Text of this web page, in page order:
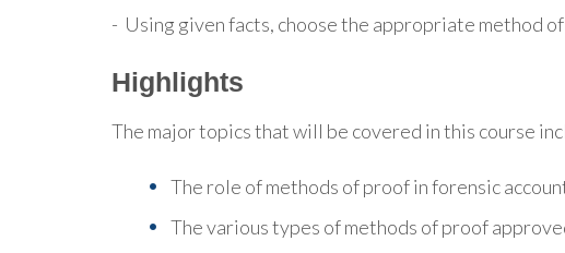
- Using given facts, choose the appropriate method
Highlights
The major topics that will be covered in this course
The role of methods of proof in forensic
The various types of methods of proof